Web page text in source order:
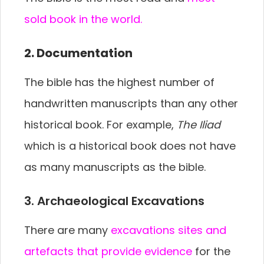
sold book in the world.
2. Documentation
The bible has the highest number of
handwritten manuscripts than any other
historical book. For example, The Iliad
which is a historical book does not have
as many manuscripts as the bible.
3. Archaeological Excavations
There are many excavations sites and
artefacts that provide evidence for the